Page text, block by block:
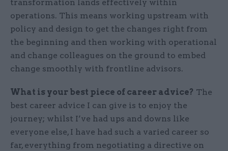
transformation lands effectively within
operations. This means working upstream with
policy and design to get the changes right from
the beginning and then working with operational
and change colleagues on the ground to embed
change smoothly with frontline advisors.
What is your best piece of career advice? The
best career advice I can give is to enjoy the
journey; whilst I’ve had ups and downs like
everyone else, I have had such a varied career so
far, everything from negotiating a directive on